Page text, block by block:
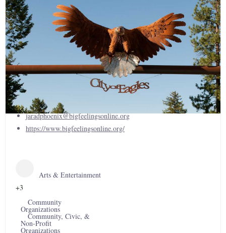
Big Feelings, NPO
(406) 293-1329
jaradphoenix@bigfeelingsonline.org
https://www.bigfeelingsonline.org/
Arts & Entertainment
+3
Community
Organizations
Community, Civic, &
Non-Profit
Organizations